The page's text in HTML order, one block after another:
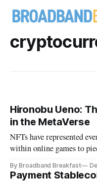
Hironobu Ueno:
in the MetaVerse
NFTs have represented
within online games to
By Broadband Breakfast
Payment